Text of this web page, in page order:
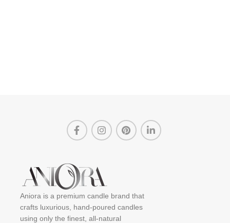
Aniora is a premium candle brand that
crafts luxurious, hand-poured candles
using only the finest, all-natural